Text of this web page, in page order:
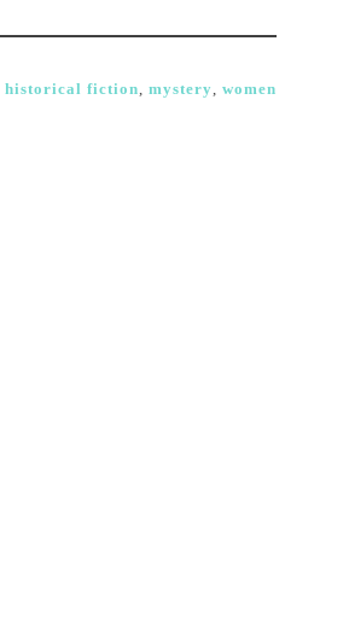
historical fiction, mystery, women